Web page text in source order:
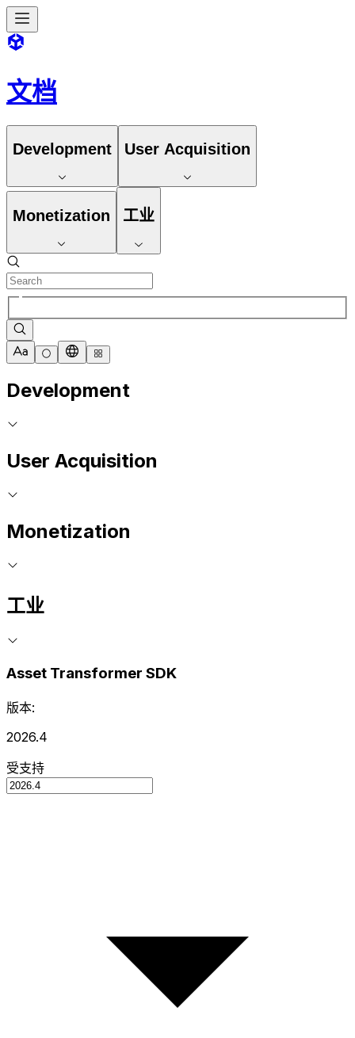
文档
Development User Acquisition
Monetization 工业
Development
User Acquisition
Monetization
工业
Asset Transformer SDK
版本:
2026.4
受支持